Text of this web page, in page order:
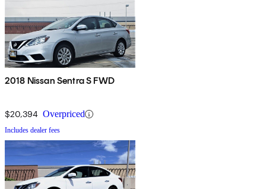
2018 Nissan Sentra S FWD
$20,394 Overpriced
Includes dealer fees